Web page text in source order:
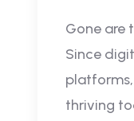
Gone are
Since
thriving